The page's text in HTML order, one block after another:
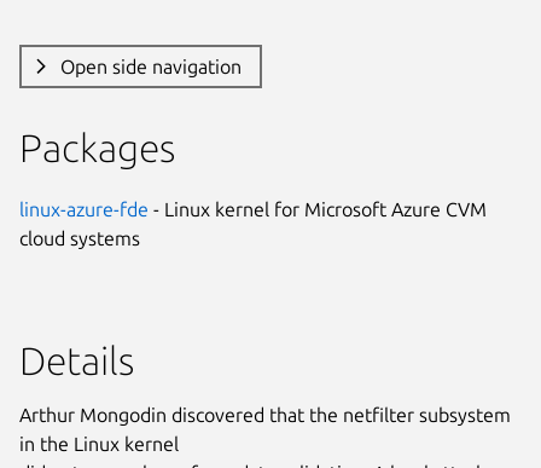
Open side navigation
Packages
linux-azure-fde - Linux kernel for Microsoft Azure CVM
cloud systems
Details
Arthur Mongodin discovered that the netfilter subsystem
in the Linux kernel